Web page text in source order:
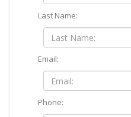
Last Name:
Email:
Phone: